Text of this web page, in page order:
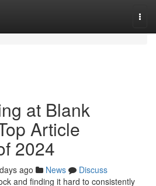
at Blank
Article
2024
ago News
Discuss
and finding it hard to consistently